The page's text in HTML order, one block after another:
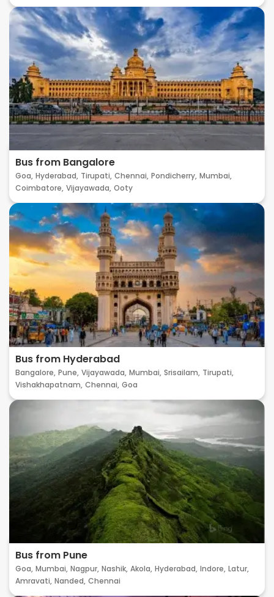
Bus from Bangalore
Goa, Hyderabad, Tirupati, Chennai, Pondicherry, Mumbai,
Coimbatore, Vijayawada, Ooty
Bus from Hyderabad
Bangalore, Pune, Vijayawada, Mumbai, Srisailam, Tirupati,
Vishakhapatnam, Chennai, Goa
Bus from Pune
Goa, Mumbai, Nagpur, Nashik, Akola, Hyderabad, Indore, Latur,
Amravati, Nanded, Chennai